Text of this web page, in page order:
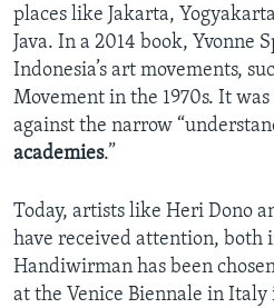
places like Jakarta,
Java. In a 2014 book, Yvonne
Indonesia’s art movements,
Movement in the 1970s. It
against the narrow
academies.”
Today, artists like Heri Dono
have received attention, both
Handiwirman has been
at the Venice Biennale in Italy